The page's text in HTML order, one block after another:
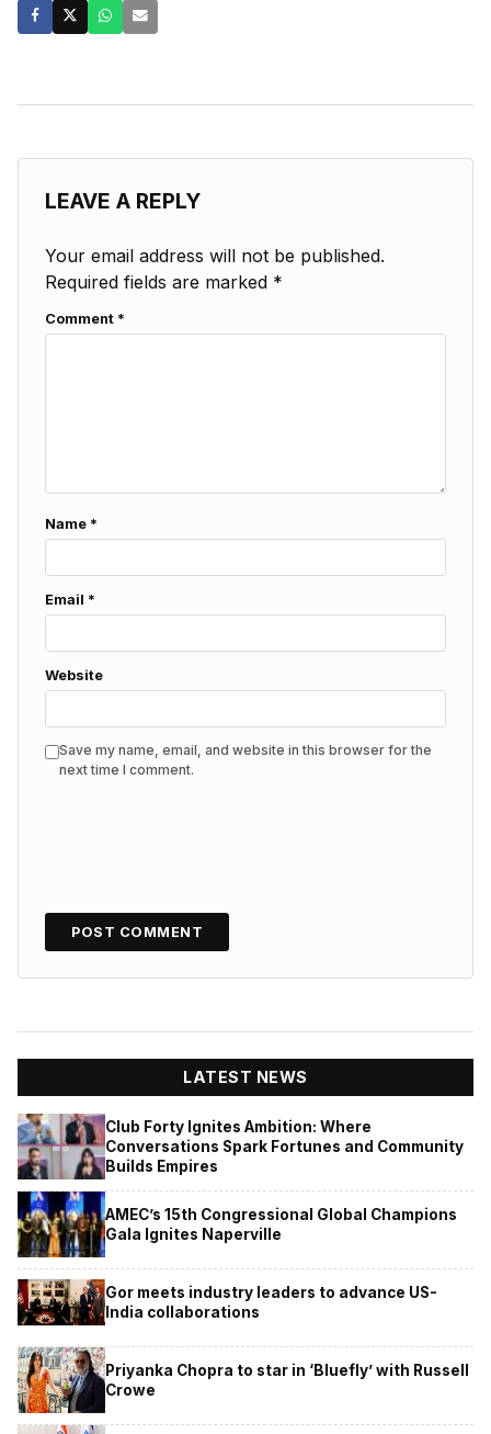
LEAVE A REPLY
Your email address will not be published.
Required fields are marked *
Comment *
Name *
Email *
Website
Save my name, email, and website in this browser for the
next time I comment.
LATEST NEWS
Club Forty Ignites Ambition: Where
Conversations Spark Fortunes and Community
Builds Empires
AMEC’s 15th Congressional Global Champions
Gala Ignites Naperville
Gor meets industry leaders to advance US-
India collaborations
Priyanka Chopra to star in ‘Bluefly’ with Russell
Crowe